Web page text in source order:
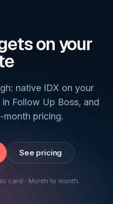
on your
native IDX on your
Follow Up Boss, and
pricing.
See pricing
card · Month to month.